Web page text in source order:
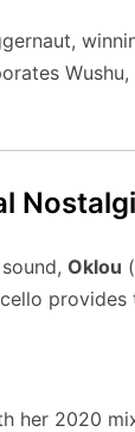
Oklou
her 2020